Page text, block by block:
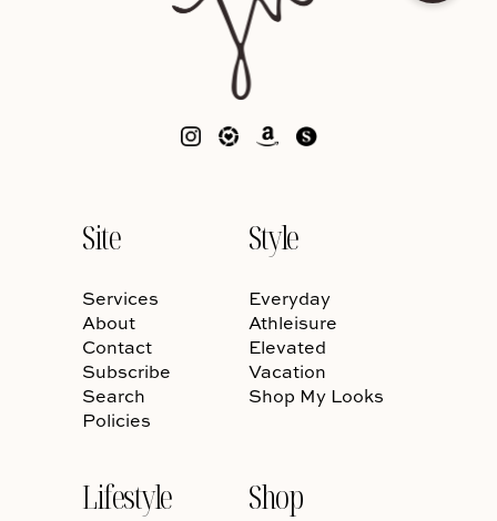
Site
Services
About
Contact
Subscribe
Search
Policies
Style
Everyday
Athleisure
Elevated
Vacation
Shop My Looks
Lifestyle Shop